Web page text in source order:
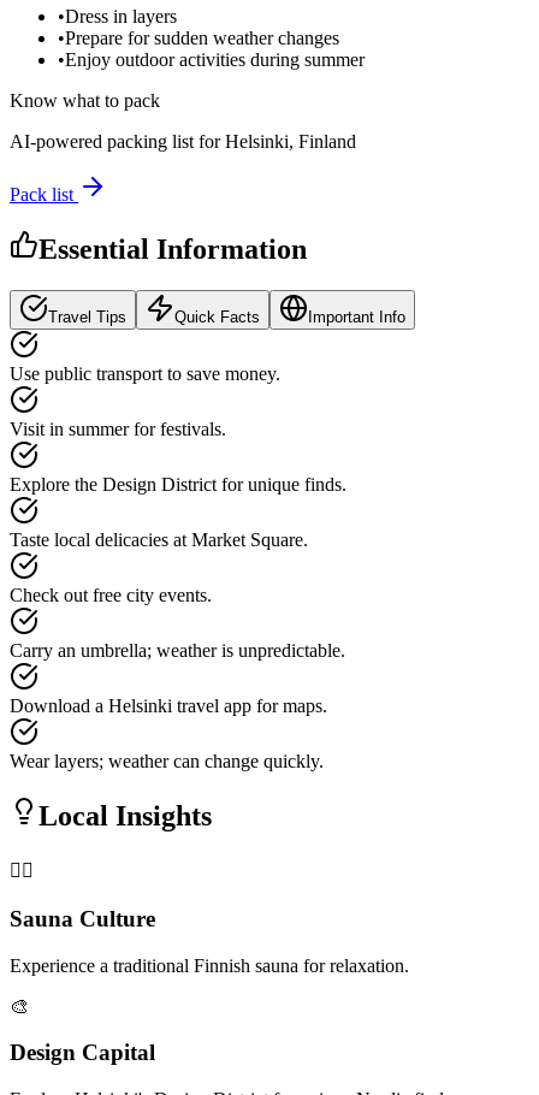
•Dress in layers
•Prepare for sudden weather changes
•Enjoy outdoor activities during summer
Know what to pack
AI-powered packing list forHelsinki, Finland
Pack list
Essential Information
Travel Tips Quick Facts Important Info
Use public transport to save money.
Visit in summer for festivals.
Explore the Design District for unique finds.
Taste local delicacies at Market Square.
Check out free city events.
Carry an umbrella; weather is unpredictable.
Download a Helsinki travel app for maps.
Wear layers; weather can change quickly.
Local Insights
🧖‍♂️
Sauna Culture
Experience a traditional Finnish sauna for relaxation.
🎨
Design Capital